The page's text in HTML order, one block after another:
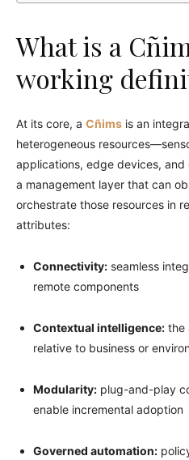
What is a
working
At its core, a Cñims is an
heterogeneous
applications, edge devices,
a management layer that can
orchestrate those resources in
attributes:
Connectivity: seamless
remote components
Contextual intelligence: the
relative to business or
Modularity: plug-and-play
enable incremental adoption
Governed automation: